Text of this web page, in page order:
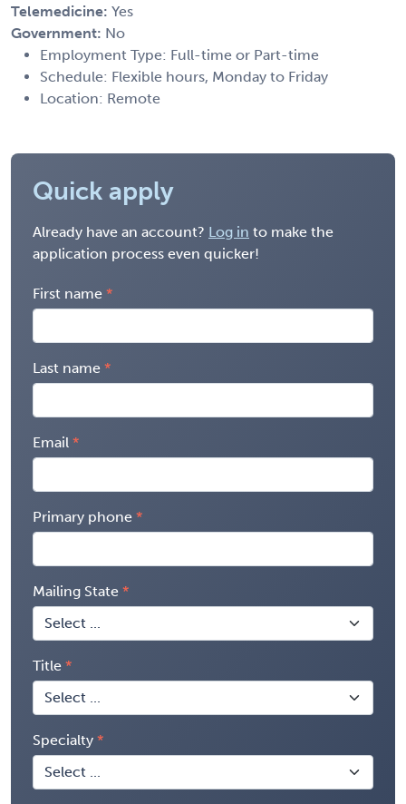
Telemedicine: Yes
Government: No
Employment Type: Full-time or Part-time
Schedule: Flexible hours, Monday to Friday
Location: Remote
Quick apply
Already have an account? Log in to make the
application process even quicker!
First name
Last name
Email
Primary phone
Mailing State
Title
Specialty